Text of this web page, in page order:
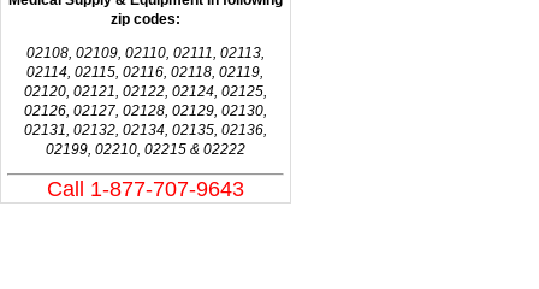
zip codes:
02108, 02109, 02110, 02111, 02113,
02114, 02115, 02116, 02118, 02119,
02120, 02121, 02122, 02124, 02125,
02126, 02127, 02128, 02129, 02130,
02131, 02132, 02134, 02135, 02136,
02199, 02210, 02215 & 02222
Call 1-877-707-9643